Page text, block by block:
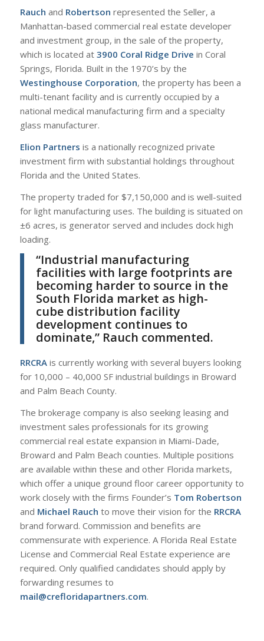
Rauch and Robertson represented the Seller, a
Manhattan-based commercial real estate developer
and investment group, in the sale of the property,
which is located at 3900 Coral Ridge Drive in Coral
Springs, Florida. Built in the 1970’s by the
Westinghouse Corporation, the property has been a
multi-tenant facility and is currently occupied by a
national medical manufacturing firm and a specialty
glass manufacturer.
Elion Partners is a nationally recognized private
investment firm with substantial holdings throughout
Florida and the United States.
The property traded for $7,150,000 and is well-suited
for light manufacturing uses. The building is situated on
±6 acres, is generator served and includes dock high
loading.
“Industrial manufacturing
facilities with large footprints are
becoming harder to source in the
South Florida market as high-
cube distribution facility
development continues to
dominate,” Rauch commented.
RRCRAis currently working with several buyers looking
for 10,000 – 40,000 SF industrial buildings in Broward
and Palm Beach County.
The brokerage company is also seeking leasing and
investment sales professionals for its growing
commercial real estate expansion in Miami-Dade,
Broward and Palm Beach counties. Multiple positions
are available within these and other Florida markets,
which offer a unique ground floor career opportunity to
work closely with the firms Founder’s Tom Robertson
and Michael Rauch to move their vision for the RRCRA
brand forward. Commission and benefits are
commensurate with experience. A Florida Real Estate
License and Commercial Real Estate experience are
required. Only qualified candidates should apply by
forwarding resumes to
mail@crefloridapartners.com.